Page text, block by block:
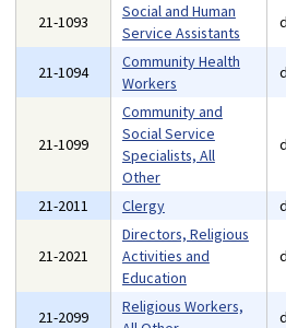
21-1093
Social and Human
Service Assistants
21-1094
Community Health
Workers
21-1099
Community and
Social Service
Specialists, All
Other
21-2011 Clergy
21-2021
Directors, Religious
Activities and
Education
21-2099
Religious Workers,